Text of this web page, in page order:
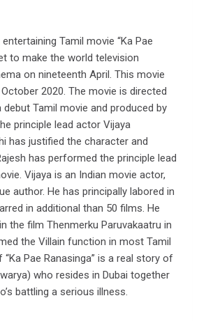
Tamil movie “Ka Pae
to make the world television
on nineteenth April. This movie
2020. The movie is directed
debut Tamil movie and produced by
principle lead actor Vijaya
has justified the character and
has performed the principle lead
Vijaya is an Indian movie actor,
author. He has principally labored in
in additional than 50 films. He
the film Thenmerku Paruvakaatru in
the Villain function in most Tamil
Pae Ranasinga” is a real story of
who resides in Dubai together
battling a serious illness.